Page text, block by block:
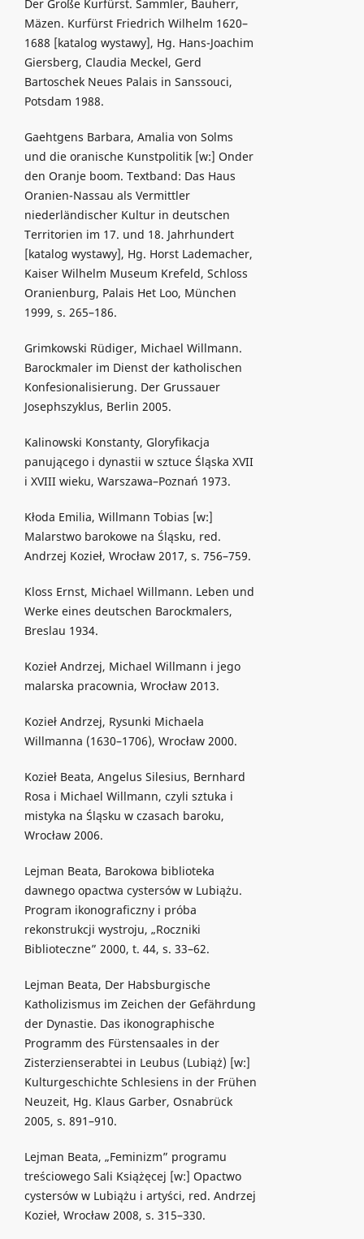
Der Große Kurfürst. Sammler, Bauherr,
Mäzen. Kurfürst Friedrich Wilhelm 1620–
1688 [katalog wystawy], Hg. Hans-Joachim
Giersberg, Claudia Meckel, Gerd
Bartoschek Neues Palais in Sanssouci,
Potsdam 1988.
Gaehtgens Barbara, Amalia von Solms
und die oranische Kunstpolitik [w:] Onder
den Oranje boom. Textband: Das Haus
Oranien-Nassau als Vermittler
niederländischer Kultur in deutschen
Territorien im 17. und 18. Jahrhundert
[katalog wystawy], Hg. Horst Lademacher,
Kaiser Wilhelm Museum Krefeld, Schloss
Oranienburg, Palais Het Loo, München
1999, s. 265–186.
Grimkowski Rüdiger, Michael Willmann.
Barockmaler im Dienst der katholischen
Konfesionalisierung. Der Grussauer
Josephszyklus, Berlin 2005.
Kalinowski Konstanty, Gloryfikacja
panującego i dynastii w sztuce Śląska XVII
i XVIII wieku, Warszawa–Poznań 1973.
Kłoda Emilia, Willmann Tobias [w:]
Malarstwo barokowe na Śląsku, red.
Andrzej Kozieł, Wrocław 2017, s. 756–759.
Kloss Ernst, Michael Willmann. Leben und
Werke eines deutschen Barockmalers,
Breslau 1934.
Kozieł Andrzej, Michael Willmann i jego
malarska pracownia, Wrocław 2013.
Kozieł Andrzej, Rysunki Michaela
Willmanna (1630–1706), Wrocław 2000.
Kozieł Beata, Angelus Silesius, Bernhard
Rosa i Michael Willmann, czyli sztuka i
mistyka na Śląsku w czasach baroku,
Wrocław 2006.
Lejman Beata, Barokowa biblioteka
dawnego opactwa cystersów w Lubiążu.
Program ikonograficzny i próba
rekonstrukcji wystroju, „Roczniki
Biblioteczne” 2000, t. 44, s. 33–62.
Lejman Beata, Der Habsburgische
Katholizismus im Zeichen der Gefährdung
der Dynastie. Das ikonographische
Programm des Fürstensaales in der
Zisterzienserabtei in Leubus (Lubiąż) [w:]
Kulturgeschichte Schlesiens in der Frühen
Neuzeit, Hg. Klaus Garber, Osnabrück
2005, s. 891–910.
Lejman Beata, „Feminizm” programu
treściowego Sali Książęcej [w:] Opactwo
cystersów w Lubiążu i artyści, red. Andrzej
Kozieł, Wrocław 2008, s. 315–330.